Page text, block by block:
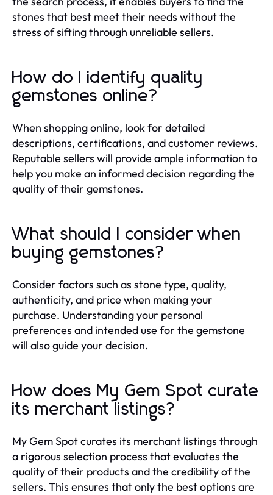
stones that best meet their needs without the
stress of sifting through unreliable sellers.
How do I identify quality
gemstones online?
When shopping online, look for detailed
descriptions, certifications, and customer reviews.
Reputable sellers will provide ample information to
help you make an informed decision regarding the
quality of their gemstones.
What should I consider when
buying gemstones?
Consider factors such as stone type, quality,
authenticity, and price when making your
purchase. Understanding your personal
preferences and intended use for the gemstone
will also guide your decision.
How does My Gem Spot curate
its merchant listings?
My Gem Spot curates its merchant listings through
a rigorous selection process that evaluates the
quality of their products and the credibility of the
sellers. This ensures that only the best options are